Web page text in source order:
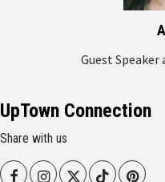
Guest Speaker
UpTown Connection
Share with us
FacebookInstagram
Twitter Tiktok